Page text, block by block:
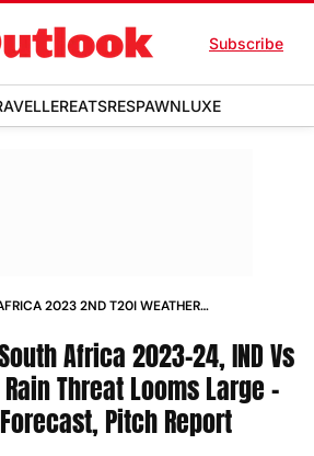
Subscribe
EATSRESPAWNLUXE
2023 2ND T20I WEATHER
Africa 2023-24, IND Vs
Rain Threat Looms Large -
Pitch Report